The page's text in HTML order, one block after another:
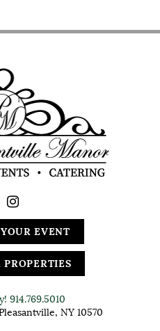
EVENT
PROPERTIES
914.769.5010
NY 10570